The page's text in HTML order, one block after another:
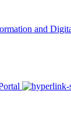
and